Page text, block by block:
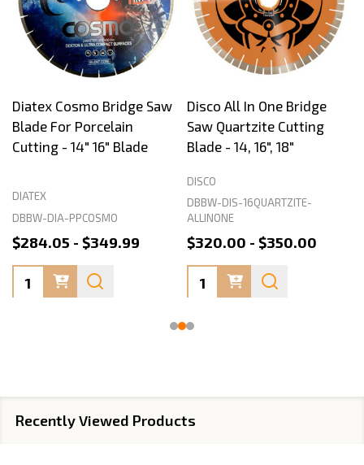
Diatex Cosmo Bridge Saw
Blade For Porcelain
Cutting - 14" 16" Blade
DIATEX
DBBW-DIA-PPCOSMO
$284.05 - $349.99
Quantity:
Disco All In One Bridge
Saw Quartzite Cutting
Blade - 14, 16", 18"
DISCO
DBBW-DIS-16QUARTZITE-
ALLINONE
$320.00 - $350.00
Quantity:
Recently Viewed Products